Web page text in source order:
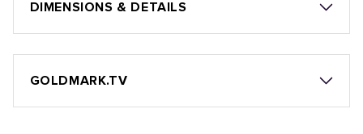
DIMENSIONS & DETAILS
GOLDMARK.TV